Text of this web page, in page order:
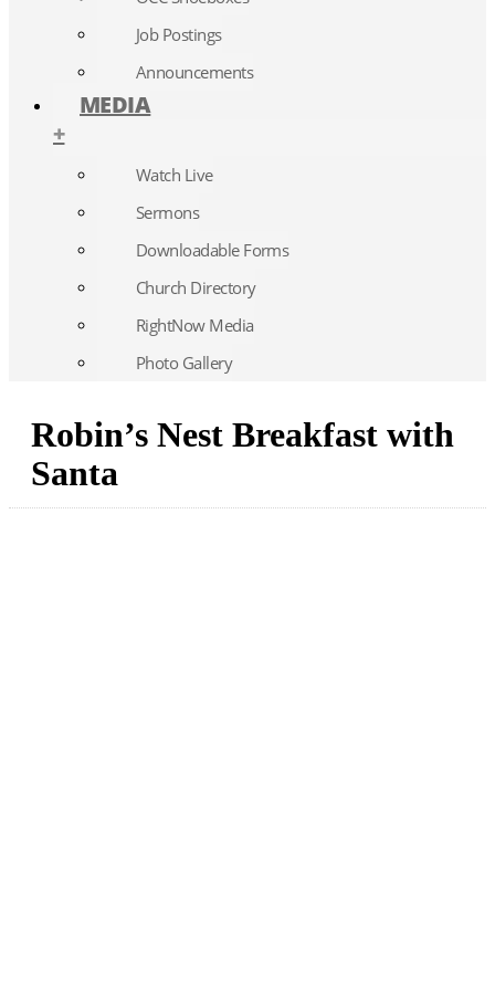
Job Postings
Announcements
MEDIA
+
Watch Live
Sermons
Downloadable Forms
Church Directory
RightNow Media
Photo Gallery
Robin’s Nest Breakfast with
Santa